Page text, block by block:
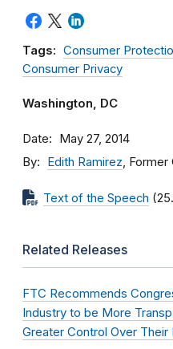
Tags: Consumer
Consumer Privacy
Washington, DC
Date May 27, 2014
By Edith Ramirez, Former
Text of the Speech
Related Releases
FTC Recommends
Industry to be More
Greater Control Over